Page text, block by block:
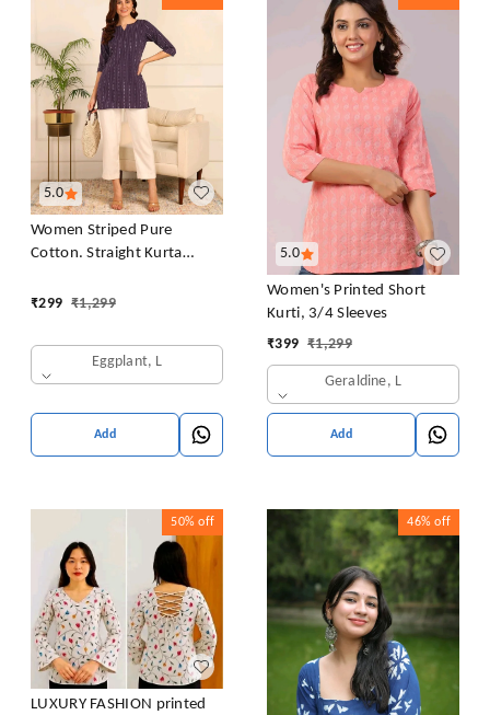
5.0
Women Striped Pure
Cotton. Straight Kurta
₹299 ₹1,299
Eggplant, L
Add
5.0
Women's Printed Short
Kurti, 3/4 Sleeves
₹399 ₹1,299
Geraldine, L
Add
50% off
LUXURY FASHION printed
46% off